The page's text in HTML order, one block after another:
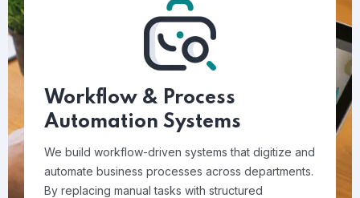
Workflow & Process
Automation Systems
We build workflow-driven systems that digitize and
automate business processes across departments.
By replacing manual tasks with structured